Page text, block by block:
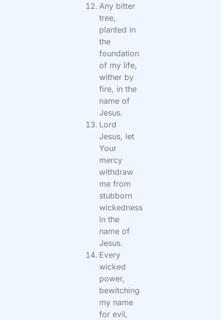
Any bitter
tree,
planted in
the
foundation
of my life,
wither by
fire, in the
name of
Jesus.
Lord
Jesus, let
Your
mercy
withdraw
me from
stubborn
wickedness
in the
name of
Jesus.
Every
wicked
power,
bewitching
my name
for evil,